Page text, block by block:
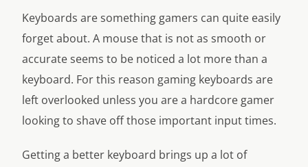
Keyboards are something gamers can quite easily
forget about. A mouse that is not as smooth or
accurate seems to be noticed a lot more than a
keyboard. For this reason gaming keyboards are
left overlooked unless you are a hardcore gamer
looking to shave off those important input times.
Getting a better keyboard brings up a lot of